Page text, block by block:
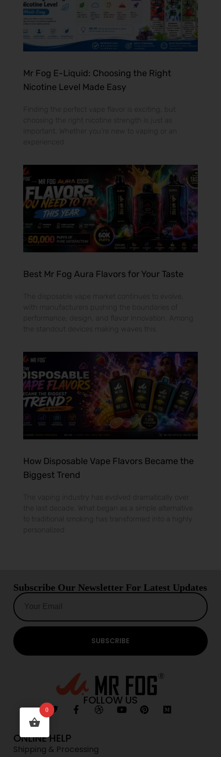
Mr Fog E-Liquid: Choosing the Right
Nicotine Level Made Easy
Finding the perfect vape flavor is exciting, but
choosing the right nicotine strength is just as
important. Whether you’re new to vaping or an
experienced
Best Mr Fog Aura Flavors for Your Taste
The disposable vape market continues to evolve,
with manufacturers pushing the boundaries of
performance, design, and flavor innovation. Among
the standout devices making waves this
How Disposable Vape Flavors Became the
Biggest Trend
The vaping industry has evolved dramatically over
the last decade. What began as a simple alternative
to traditional smoking has transformed into a highly
personalized
Subscribe Our Newsletter For Latest Updates
SUBSCRIBE
FOLLOW US
ONLINE HELP
Shipping & Processing
0